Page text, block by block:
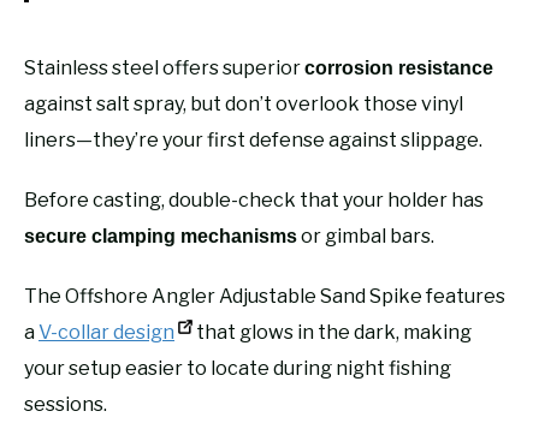
Stainless steel offers superiorcorrosion resistance
against salt spray, but don’t overlook those vinyl
liners—they’re your first defense against slippage.
Before casting, double-check that your holder has
secure clamping mechanismsor gimbal bars.
The Offshore Angler Adjustable Sand Spike features
aV-collar design
that glows in the dark, making
your setup easier to locate during night fishing
sessions.